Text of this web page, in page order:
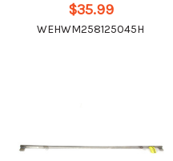
$35.99
WEHWM258125045H